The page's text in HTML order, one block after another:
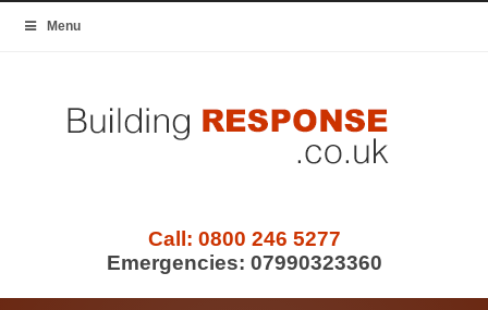
Menu
Call: 0800 246 5277
Emergencies: 07990323360